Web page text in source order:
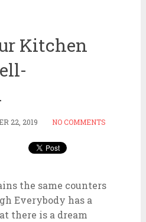
Kitchen
22, 2019 NO COMMENTS
the same counters
Everybody has a
there is a dream